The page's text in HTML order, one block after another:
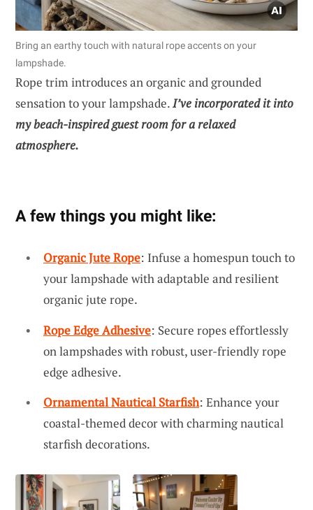
Bring an earthy touch with natural rope accents on your
lampshade.
Rope trim introduces an organic and grounded
sensation to your lampshade.I’ve incorporated it into
my beach-inspired guest room for a relaxed
atmosphere.
A few things you might like:
Organic Jute Rope: Infuse a homespun touch to
your lampshade with adaptable and resilient
organic jute rope.
Rope Edge Adhesive: Secure ropes effortlessly
on lampshades with robust, user-friendly rope
edge adhesive.
Ornamental Nautical Starfish: Enhance your
coastal-themed decor with charming nautical
starfish decorations.